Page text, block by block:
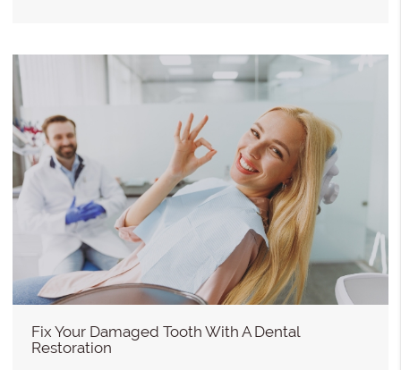
Fix Your Damaged Tooth With A Dental
Restoration